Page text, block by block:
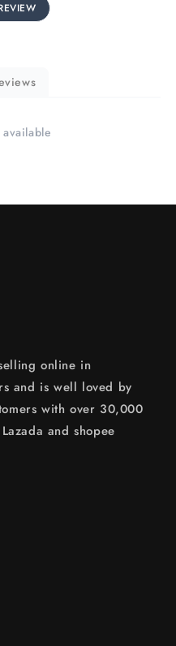
online in
and is well loved by
with over 30,000
and shopee